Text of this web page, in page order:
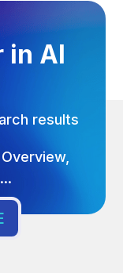
in AI
results